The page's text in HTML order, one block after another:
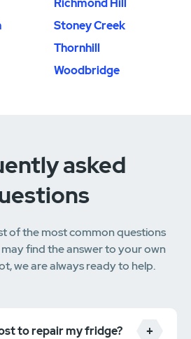
Stoney Creek
Thornhill
Woodbridge
asked
of the most common questions
find the answer to your own
we are always ready to help.
to repair my fridge?